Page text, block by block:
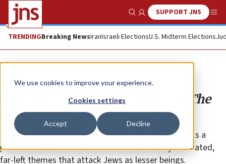
We use cookies to improve your experience.
Cookies settings
Accept Decline
Show SearchSUPPORT JNS
TRENDINGBreaking NewsIranIsraeli ElectionsU.S. Midterm Elections
Opinion
Today’s American antisemitism: The
post-modern “Hep! Hep! Hep!”
The current donning of the fashionable cloak reflects a
post-modern fusion of Islamist and university-incubated,
far-left themes that attack Jews as lesser beings.